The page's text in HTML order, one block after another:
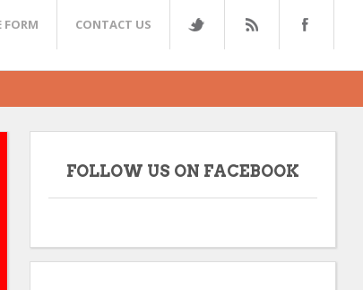
FORM CONTACT US
FOLLOW US ON FACEBOOK